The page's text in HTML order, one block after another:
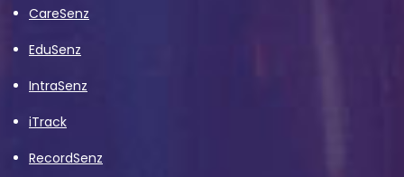
CareSenz
EduSenz
IntraSenz
iTrack
RecordSenz